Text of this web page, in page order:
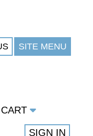
SITE MENU
CART
SIGN IN